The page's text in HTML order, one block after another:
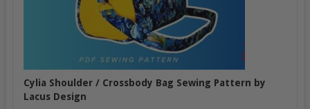
Cylia Shoulder / Crossbody Bag Sewing Pattern by
Lacus Design